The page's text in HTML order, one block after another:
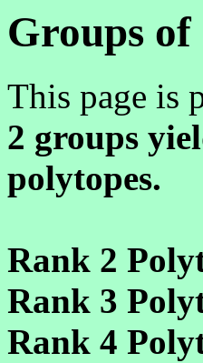
Groups of
This page is
2 groups
polytopes.
Rank 2
Rank 3
Rank 4